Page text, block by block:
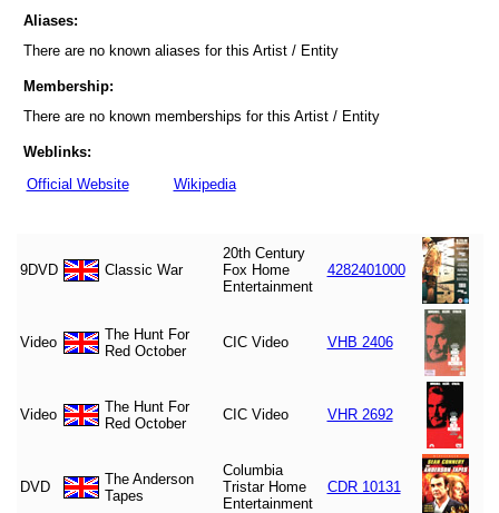
Aliases:
There are no known aliases for this Artist / Entity
Membership:
There are no known memberships for this Artist / Entity
Weblinks:
Official Website
Wikipedia
9DVD Classic War
20th Century
Fox Home
Entertainment
4282401000
Video
The Hunt For
Red October
CIC Video VHB 2406
Video
The Hunt For
Red October
CIC Video VHR 2692
DVD
The Anderson
Tapes
Columbia
Tristar Home
Entertainment
CDR 10131